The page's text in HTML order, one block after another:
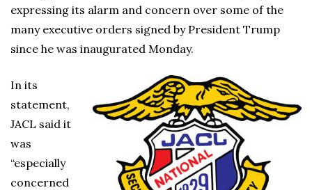
expressing its alarm and concern over some of the
many executive orders signed by President Trump
since he was inaugurated Monday.
In its
statement,
JACL said it
was
“especially
concerned